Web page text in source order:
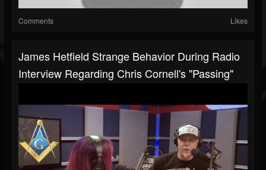
Comments Likes
James Hetfield Strange Behavior During Radio
Interview Regarding Chris Cornell's "Passing"